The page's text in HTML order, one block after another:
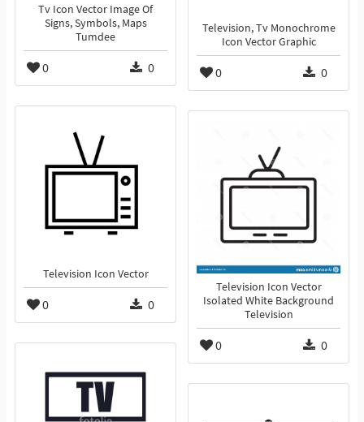
Tv Icon Vector Image Of
Signs, Symbols, Maps
Tumdee
0 0
Television, Tv Monochrome
Icon Vector Graphic
0 0
Television Icon Vector
0 0
Television Icon Vector
Isolated White Background
Television
0 0